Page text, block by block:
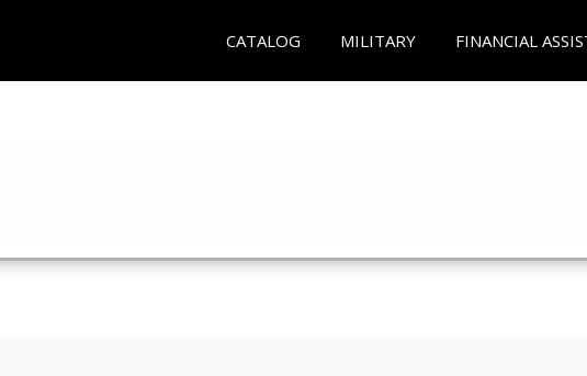
CATALOG MILITARY FINANCIAL